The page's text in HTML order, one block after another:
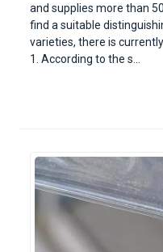
and supplies more than
find a suitable
varieties, there is
1. According to the s...